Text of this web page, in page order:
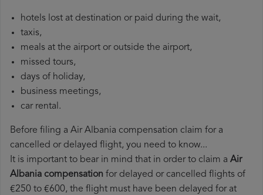
hotels lost at destination or paid during the wait,
taxis,
meals at the airport or outside the airport,
missed tours,
days of holiday,
business meetings,
car rental.
Before filing a Air Albania compensation claim for a
cancelled or delayed flight, you need to know...
It is important to bear in mind that in order to claim a Air
Albania compensation for delayed or cancelled flights of
€250 to €600, the flight must have been delayed for at